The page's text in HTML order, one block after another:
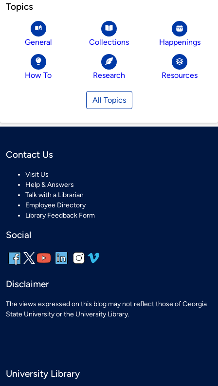
Topics
General Collections Happenings
How To Research Resources
All Topics
Contact Us
Visit Us
Help & Answers
Talk with a Librarian
Employee Directory
Library Feedback Form
Social
Disclaimer
The views expressed on this blog may not reflect those of Georgia
State University or the University Library.
University Library